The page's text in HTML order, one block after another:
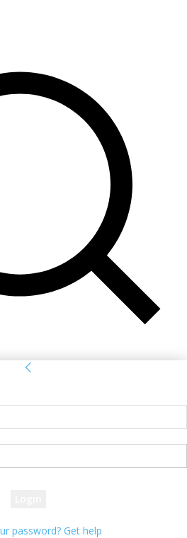
password? Get help